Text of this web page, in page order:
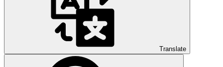
Translate